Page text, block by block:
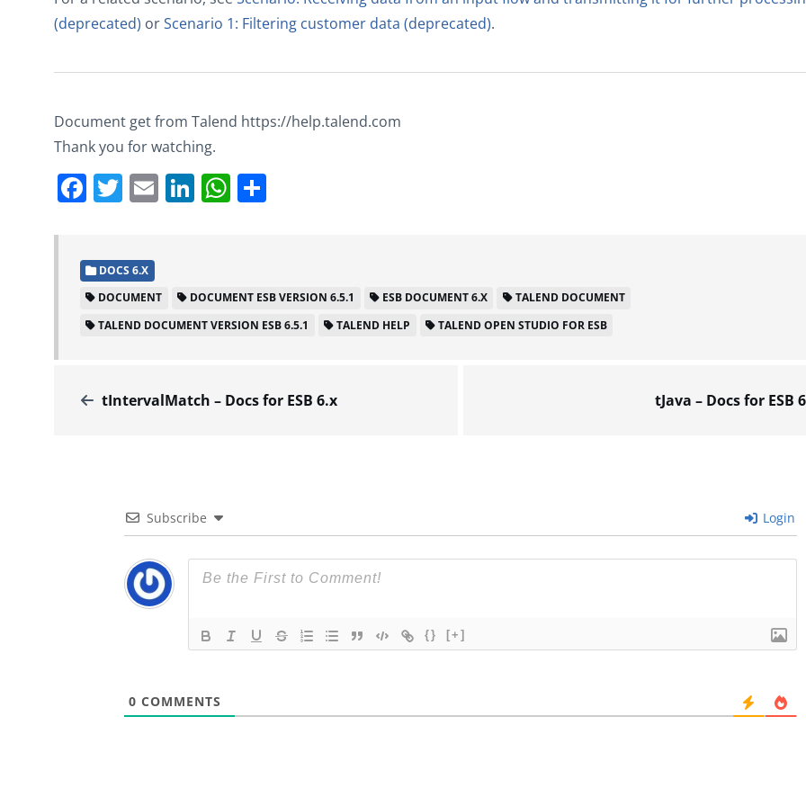
(deprecated) orScenario 1: Filtering customer data (deprecated).
Document get from Talend https://help.talend.com
Thank you for watching.
Facebook
Twitter
EmailLinkedIn
WhatsApp
DOCS 6.X
DOCUMENT
DOCUMENT ESB VERSION 6.5.1 ESB DOCUMENT 6.X
TALEND DOCUMENT
TALEND DOCUMENT VERSION ESB 6.5.1
TALEND HELP TALEND OPEN STUDIO FOR ESB
tIntervalMatch – Docs for ESB 6.x tJava – Docs for ESB
Subscribe Login
{} [+]
0 COMMENTS